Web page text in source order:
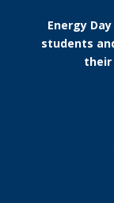
Energy
students
their